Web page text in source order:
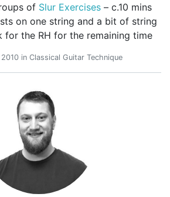
of Slur Exercises – c.10 mins
on one string and a bit of string
for the RH for the remaining time
in Classical Guitar Technique